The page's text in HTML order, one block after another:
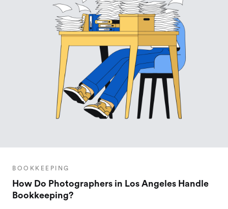
BOOKKEEPING
How Do Photographers in Los Angeles Handle
Bookkeeping?